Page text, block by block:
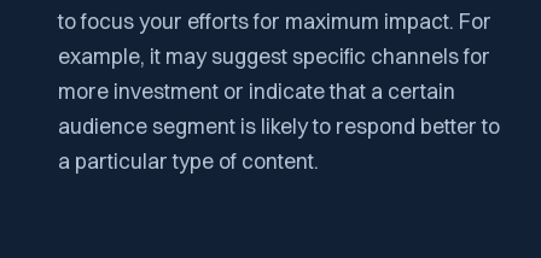
to focus your efforts for maximum impact. For
example, it may suggest specific channels for
more investment or indicate that a certain
audience segment is likely to respond better to
a particular type of content.